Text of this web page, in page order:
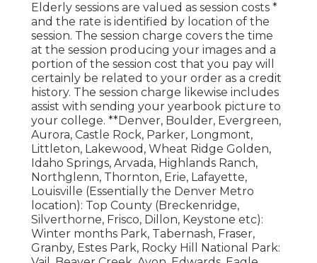
Elderly sessions are valued as session costs *
and the rate is identified by location of the
session. The session charge covers the time
at the session producing your images and a
portion of the session cost that you pay will
certainly be related to your order as a credit
history. The session charge likewise includes
assist with sending your yearbook picture to
your college. **Denver, Boulder, Evergreen,
Aurora, Castle Rock, Parker, Longmont,
Littleton, Lakewood, Wheat Ridge Golden,
Idaho Springs, Arvada, Highlands Ranch,
Northglenn, Thornton, Erie, Lafayette,
Louisville (Essentially the Denver Metro
location): Top County (Breckenridge,
Silverthorne, Frisco, Dillon, Keystone etc):
Winter months Park, Tabernash, Fraser,
Granby, Estes Park, Rocky Hill National Park: